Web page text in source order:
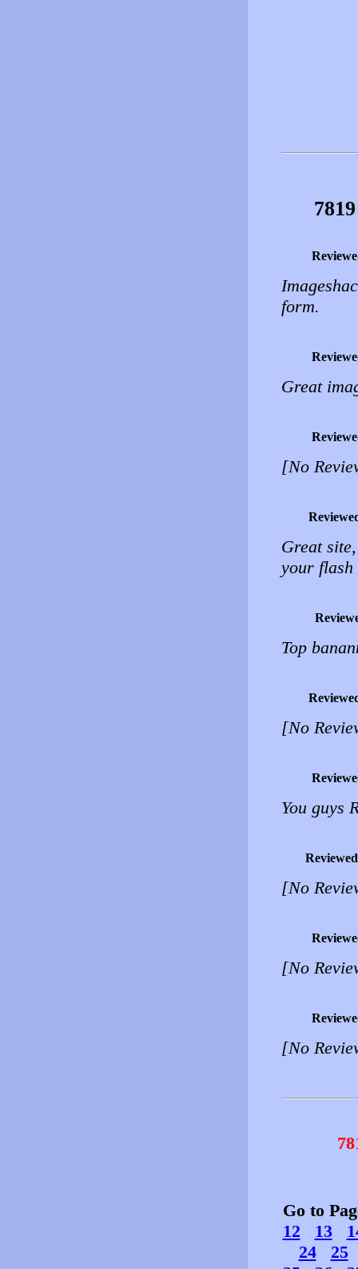
form.
Great
[No
Great
your
Top
[No
You guys
[No
[No
[No
Go to
12
13
24
25